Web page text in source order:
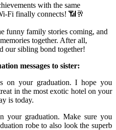
with the same
Fi finally connects! 📶🥂
funny family stories coming, and
together. After all,
our sibling bond together!
messages to sister:
on your graduation. I hope you
in the most exotic hotel on your
is today.
your graduation. Make sure you
robe to also look the superb